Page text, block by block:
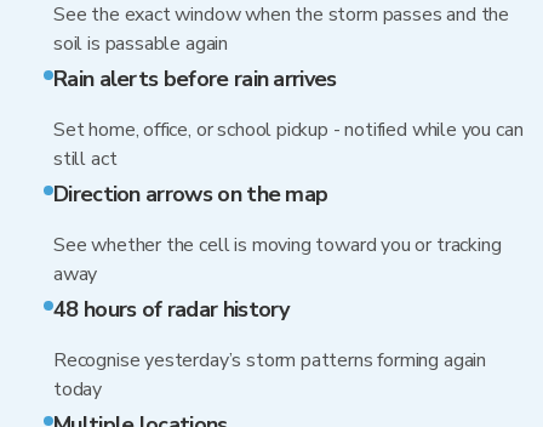
See the exact window when the storm passes and the
soil is passable again
Rain alerts before rain arrives
Set home, office, or school pickup - notified while you can
still act
Direction arrows on the map
See whether the cell is moving toward you or tracking
away
48 hours of radar history
Recognise yesterday’s storm patterns forming again
today